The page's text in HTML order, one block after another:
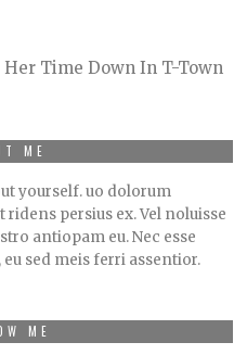
Time Down In T-Town
ME
yourself. uo dolorum
persius ex. Vel noluisse
antiopam eu. Nec esse
sed meis ferri assentior.
ME